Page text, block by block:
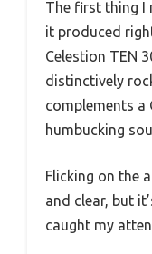
The first thing I
it produced
Celestion TEN
distinctively
complements a
humbucking
Flicking on the
and clear, but
caught my